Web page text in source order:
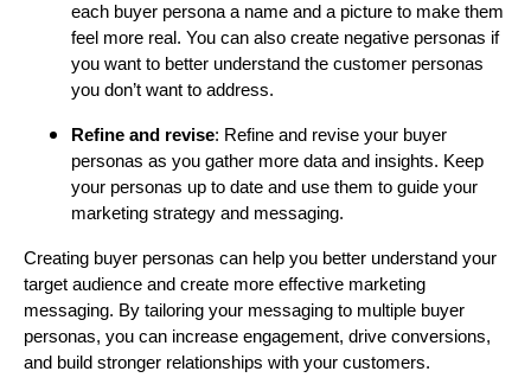
each buyer persona a name and a picture to make them
feel more real. You can also create negative personas if
you want to better understand the customer personas
you don’t want to address.
Refine and revise: Refine and revise your buyer
personas as you gather more data and insights. Keep
your personas up to date and use them to guide your
marketing strategy and messaging.
Creating buyer personas can help you better understand your
target audience and create more effective marketing
messaging. By tailoring your messaging to multiple buyer
personas, you can increase engagement, drive conversions,
and build stronger relationships with your customers.